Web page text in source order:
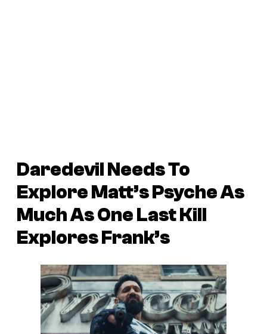
Daredevil Needs To
Explore Matt’s Psyche As
Much As One Last Kill
Explores Frank’s